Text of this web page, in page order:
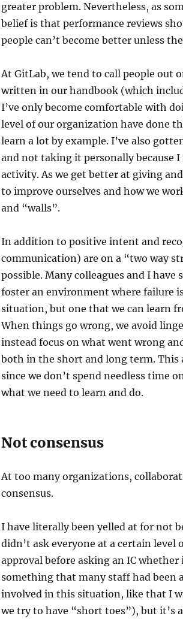
greater problem. Nevertheless, as
belief is that performance reviews
people can’t become better unless
At GitLab, we tend to call people out
written in our handbook (which
I’ve only become comfortable with
level of our organization have done
learn a lot by example. I’ve also
and not taking it personally because I
activity. As we get better at giving
to improve ourselves and how we
and “walls”.
In addition to positive intent and
communication) are on a “two way
possible. Many colleagues and I
foster an environment where failure
situation, but one that we can learn
When things go wrong, we avoid
instead focus on what went wrong
both in the short and long term. This
since we don’t spend needless time
what we need to learn and do.
Not consensus
At too many organizations,
consensus.
I have literally been yelled at for not
didn’t ask everyone at a certain
approval before asking an IC
something that many staff had been
involved in this situation, like that I
we try to have “short toes”), but it’s